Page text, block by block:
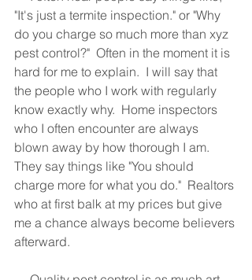
"It's just a termite inspection." or "Why
do you charge so much more than xyz
pest control?"  Often in the moment it is
hard for me to explain.  I will say that
the people who I work with regularly
know exactly why.  Home inspectors
who I often encounter are always
blown away by how thorough I am.
They say things like "You should
charge more for what you do."  Realtors
who at first balk at my prices but give
me a chance always become believers
afterward.